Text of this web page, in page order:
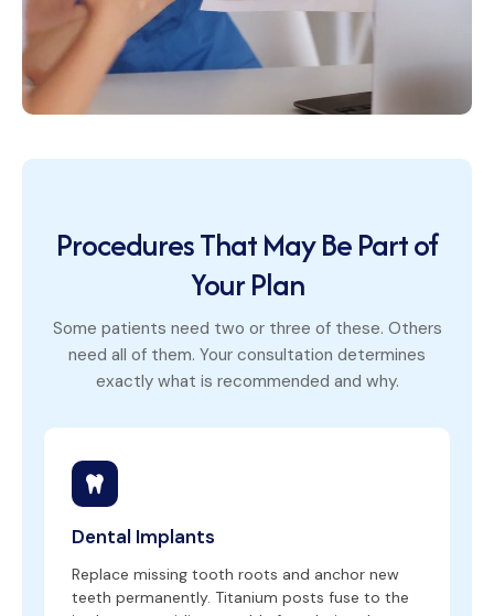
Procedures That May Be Part of
Your Plan
Some patients need two or three of these. Others
need all of them. Your consultation determines
exactly what is recommended and why.
Dental Implants
Replace missing tooth roots and anchor new
teeth permanently. Titanium posts fuse to the